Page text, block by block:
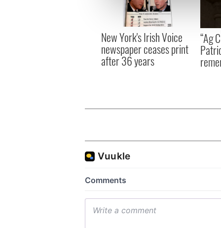
information about your use
other information that
New York's Irish Voice
newspaper ceases print
after 36 years
“Ag